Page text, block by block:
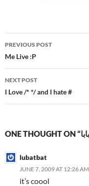
Post
navigation
PREVIOUS POST
Me Live :P
NEXT POST
I Love /* */ and I hate #
lubatbat
JUNE 7, 2009 AT 12:26 AM
it’s coool